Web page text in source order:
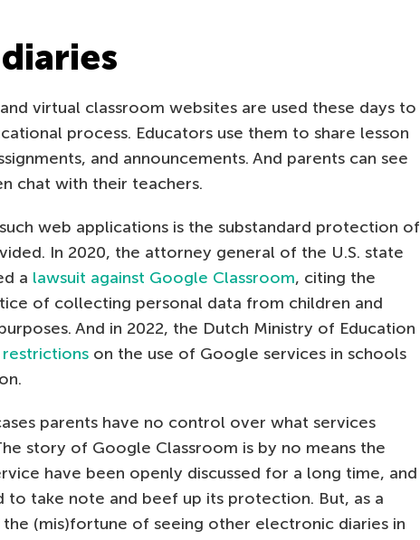
virtual classroom websites are used these days to
process. Educators use them to share lesson
and announcements. And parents can see
chat with their teachers.
web applications is the substandard protection of
In 2020, the attorney general of the U.S. state
a lawsuit against Google Classroom, citing the
of collecting personal data from children and
And in 2022, the Dutch Ministry of Education
on the use of Google services in schools
parents have no control over what services
story of Google Classroom is by no means the
have been openly discussed for a long time, and
to take note and beef up its protection. But, as a
(mis)fortune of seeing other electronic diaries in